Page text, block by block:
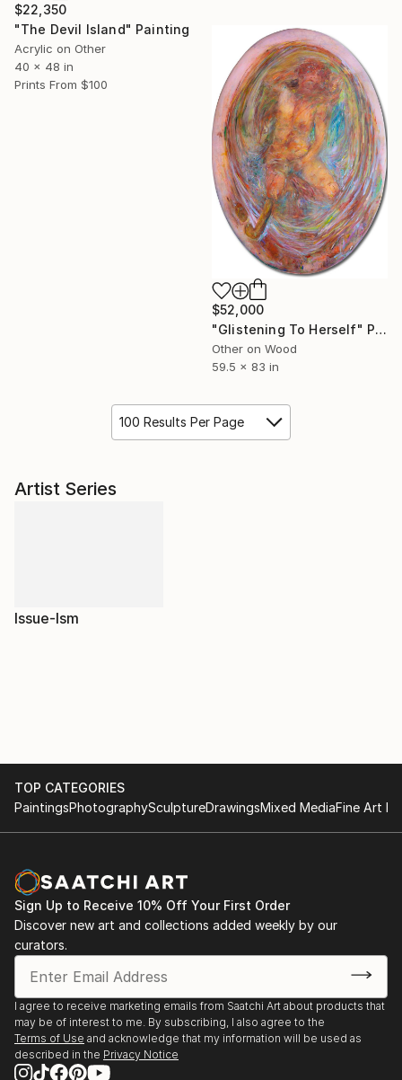
$22,350
"The Devil Island" Painting
Acrylic on Other
40 x 48 in
Prints From $100
$52,000
"Glistening To Herself" Painting
Other on Wood
59.5 x 83 in
100 Results Per Page
Artist Series
Issue-Ism
TOP CATEGORIES
PaintingsPhotographySculptureDrawingsMixed MediaFine Art
Sign Up to Receive 10% Off Your First Order
Discover new art and collections added weekly by our
curators.
I agree to receive marketing emails from Saatchi Art about products that
may be of interest to me. By subscribing, I also agree to the
Terms of Use and acknowledge that my information will be used as
described in the Privacy Notice